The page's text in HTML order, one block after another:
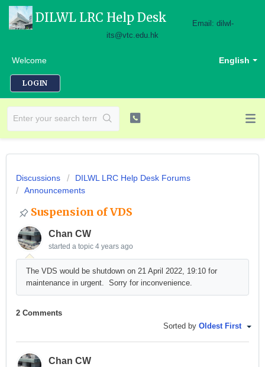
DILWL LRC Help Desk
Email: dilwl-
its@vtc.edu.hk
English
Welcome
LOGIN
Discussions
DILWL LRC Help Desk Forums
Announcements
Suspension of VDS
Chan CW
started a topic 4 years ago
The VDS would be shutdown on 21 April 2022, 19:10 for
maintenance in urgent. Sorry for inconvenience.
2 Comments
Sorted by Oldest First
Chan CW